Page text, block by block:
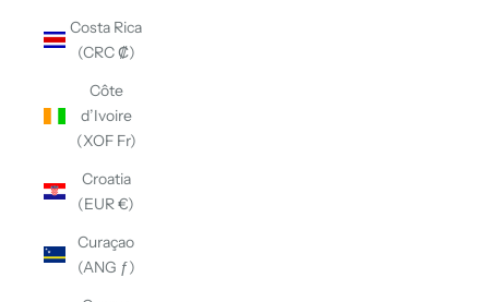
Costa Rica
(CRC ₡)
Côte
d’Ivoire
(XOF Fr)
Croatia
(EUR €)
Curaçao
(ANG ƒ)